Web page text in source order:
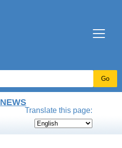
NEWS
Translate this page: